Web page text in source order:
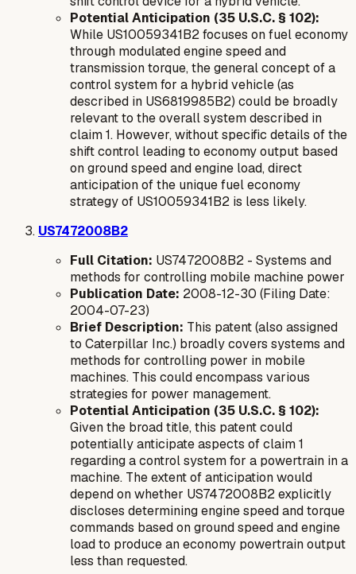
Potential Anticipation (35 U.S.C. § 102):
While US10059341B2 focuses on fuel economy
through modulated engine speed and
transmission torque, the general concept of a
control system for a hybrid vehicle (as
described in US6819985B2) could be broadly
relevant to the overall system described in
claim 1. However, without specific details of the
shift control leading to economy output based
on ground speed and engine load, direct
anticipation of the unique fuel economy
strategy of US10059341B2 is less likely.
US7472008B2
Full Citation: US7472008B2 - Systems and
methods for controlling mobile machine power
Publication Date: 2008-12-30 (Filing Date:
2004-07-23)
Brief Description: This patent (also assigned
to Caterpillar Inc.) broadly covers systems and
methods for controlling power in mobile
machines. This could encompass various
strategies for power management.
Potential Anticipation (35 U.S.C. § 102):
Given the broad title, this patent could
potentially anticipate aspects of claim 1
regarding a control system for a powertrain in a
machine. The extent of anticipation would
depend on whether US7472008B2 explicitly
discloses determining engine speed and torque
commands based on ground speed and engine
load to produce aneconomy powertrain output
less than requested.